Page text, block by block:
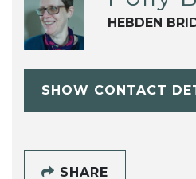
HEBDEN
SHOW CONTACT
SHARE